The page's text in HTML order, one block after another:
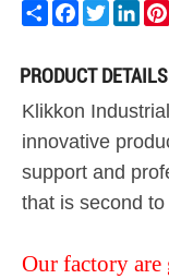
Share FacebookTwitter
PRODUCT DETAILS
Klikkon
innovative
support and
that is second to
Our factory are